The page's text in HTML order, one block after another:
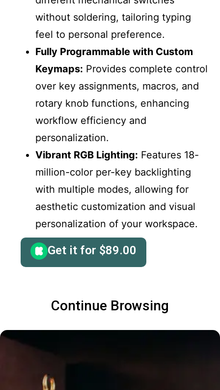
without soldering, tailoring typing
feel to personal preference.
Fully Programmable with Custom
Keymaps: Provides complete control
over key assignments, macros, and
rotary knob functions, enhancing
workflow efficiency and
personalization.
Vibrant RGB Lighting: Features 18-
million-color per-key backlighting
with multiple modes, allowing for
aesthetic customization and visual
personalization of your workspace.
Get it for $89.00
Continue Browsing